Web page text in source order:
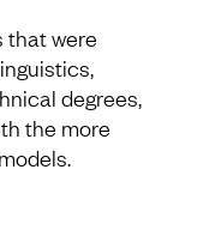
that were
degrees,
the more